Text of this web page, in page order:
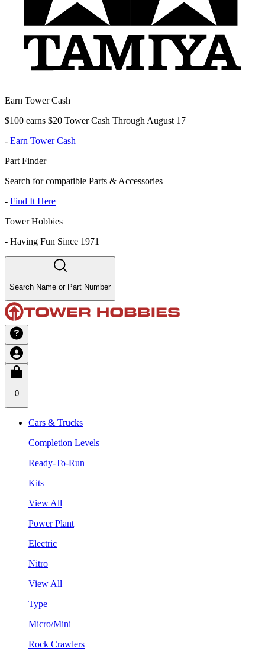
Earn Tower Cash
$100 earns $20 Tower Cash Through August 17
- Earn Tower Cash
Part Finder
Search for compatible Parts & Accessories
- Find It Here
Tower Hobbies
- Having Fun Since 1971
Search Name or Part Number
0
Cars & Trucks
Completion Levels
Ready-To-Run
Kits
View All
Power Plant
Electric
Nitro
View All
Type
Micro/Mini
Rock Crawlers